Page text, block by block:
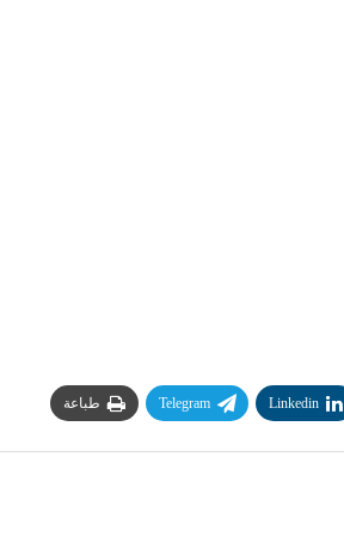
Linkedin
Telegram طباعة